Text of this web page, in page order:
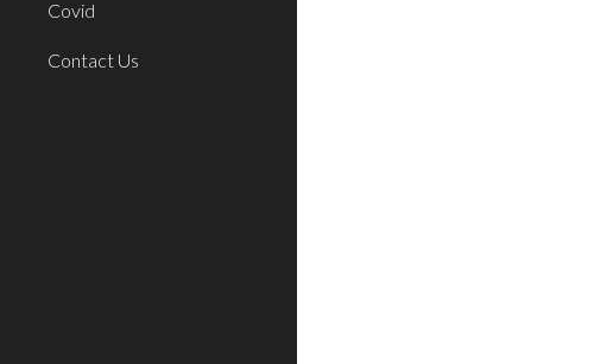
Covid
Contact Us